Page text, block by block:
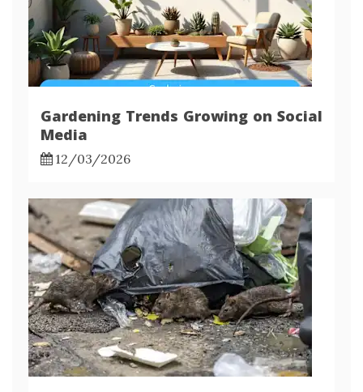
Gardening Trends Growing on Social
Media
12/03/2026